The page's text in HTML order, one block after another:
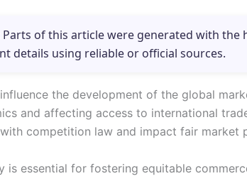
Parts of this article were generated with the
details using reliable or official sources.
the development of the global
and affecting access to international
competition law and impact fair market
is essential for fostering equitable